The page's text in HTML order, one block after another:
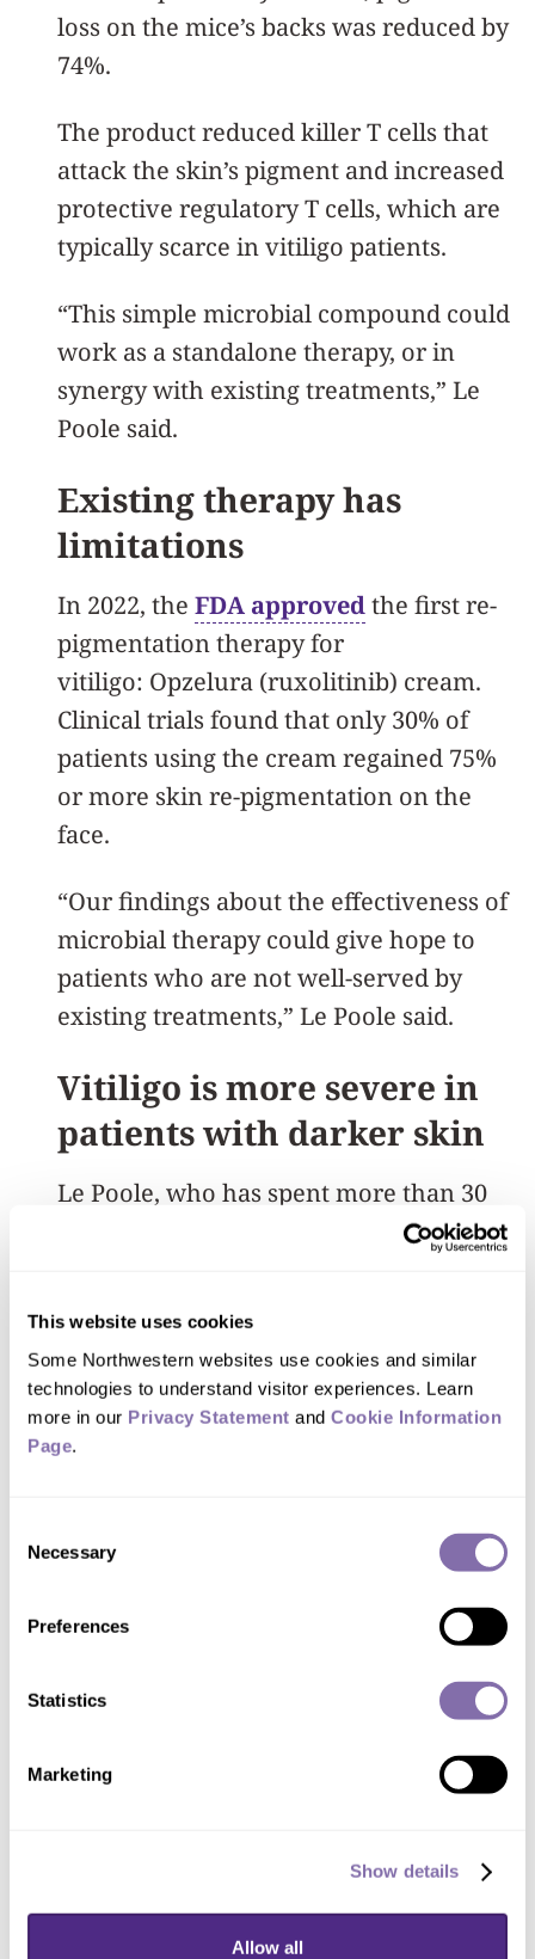
This website uses cookies
Some Northwestern websites use cookies and similar
technologies to understand visitor experiences. Learn
more in our Privacy Statement and Cookie Information
Page.
Selection
Necessary
Preferences
Statistics
Marketing
Show details
Allow all
loss on the mice’s backs was reduced by
74%.
The product reduced killer T cells that
attack the skin’s pigment and increased
protective regulatory T cells, which are
typically scarce in vitiligo patients.
“This simple microbial compound could
work as a standalone therapy, or in
synergy with existing treatments,” Le
Poole said.
Existing therapy has
limitations
In 2022, the FDA approvedthe first re-
pigmentation therapy for
vitiligo: Opzelura (ruxolitinib) cream.
Clinical trials found that only 30% of
patients using the cream regained 75%
or more skin re-pigmentation on the
face.
“Our findings about the effectiveness of
microbial therapy could give hope to
patients who are not well-served by
existing treatments,” Le Poole said.
Vitiligo is more severe in
patients with darker skin
Le Poole, who has spent more than 30
years studying vitiligo, said the disease
people with darker skin tones. The
visibility of the discoloration in people
with darker skin can also amplify stigma
and emotional distress.
watch their disease progress, unsure
how they will look next month,” Le
Poole said. “For many, stabilizing the
disease would be life changing.”
While the disease can affect self-esteem
navigating social pressures — some